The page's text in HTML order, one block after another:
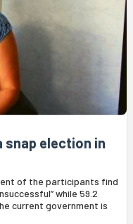
snap election in
of the participants find
while 59.2
current government is